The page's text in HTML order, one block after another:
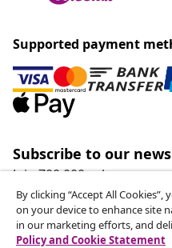
Supported payment
Subscribe to our
Join 700,000+ shoppers
seasonal offers, and new
Our social media
By clicking “Accept All
on your device to enhance site
in our marketing efforts, and
Policy and Cookie Statement